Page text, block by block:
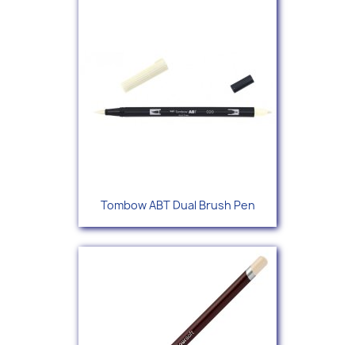
Tombow ABT Dual Brush Pen